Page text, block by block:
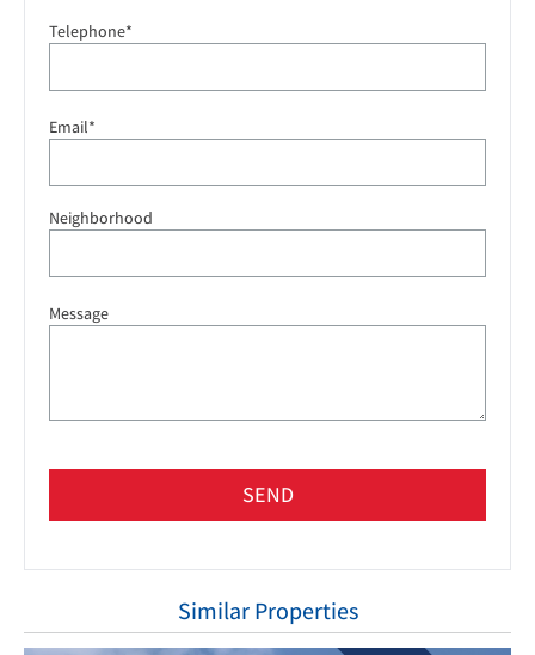
Telephone*
Email*
Neighborhood
Message
SEND
Similar Properties